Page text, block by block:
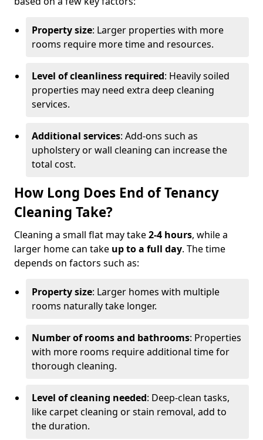
Property size: Larger properties with more
rooms require more time and resources.
Level of cleanliness required: Heavily soiled
properties may need extra deep cleaning
services.
Additional services: Add-ons such as
upholstery or wall cleaning can increase the
total cost.
How Long Does End of Tenancy
Cleaning Take?
Cleaning a small flat may take2-4 hours, while a
larger home can take up to a full day. The time
depends on factors such as:
Property size: Larger homes with multiple
rooms naturally take longer.
Number of rooms and bathrooms: Properties
with more rooms require additional time for
thorough cleaning.
Level of cleaning needed: Deep-clean tasks,
like carpet cleaning or stain removal, add to
the duration.